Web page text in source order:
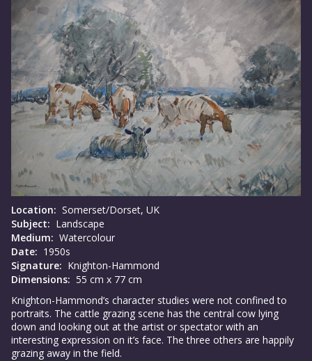
Location: Somerset/Dorset, UK
Subject: Landscape
Medium: Watercolour
Date: 1950s
Signature: Knighton-Hammond
Dimensions: 55 cm x 77 cm
Knighton-Hammond’s character studies were not confined to
portraits. The cattle grazing scene has the central cow lying
down and looking out at the artist or spectator with an
interesting expression on it’s face. The three others are happily
grazing away in the field.